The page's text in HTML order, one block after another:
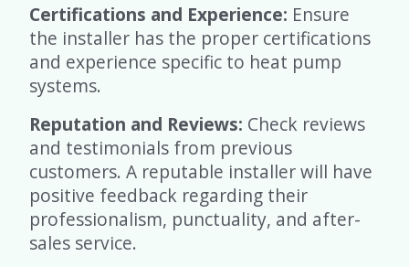
Certifications and Experience: Ensure
the installer has the proper certifications
and experience specific to heat pump
systems.
Reputation and Reviews: Check reviews
and testimonials from previous
customers. A reputable installer will have
positive feedback regarding their
professionalism, punctuality, and after-
sales service.